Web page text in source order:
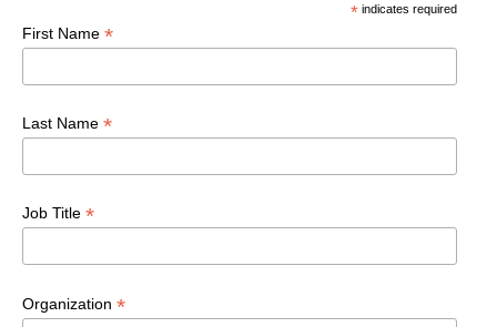
*indicates required
First Name *
Last Name *
Job Title *
Organization *